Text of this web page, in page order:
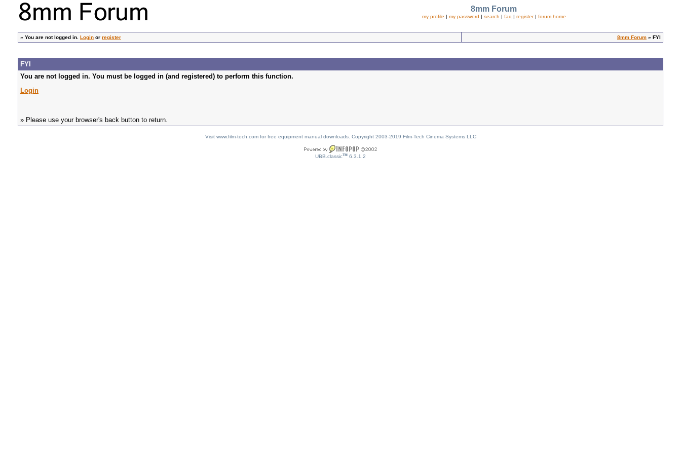
8mm Forum
my profile | my password | search | faq | register| forum home
» You are not logged in. Login or register 8mm Forum » FYI
FYI
You are not logged in. You must be logged in (and registered) to perform this function.
Login
» Please use your browser's back button to return.
Visit www.film-tech.com for free equipment manual downloads. Copyright 2003-2019 Film-Tech Cinema Systems LLC
UBB.classicTM 6.3.1.2